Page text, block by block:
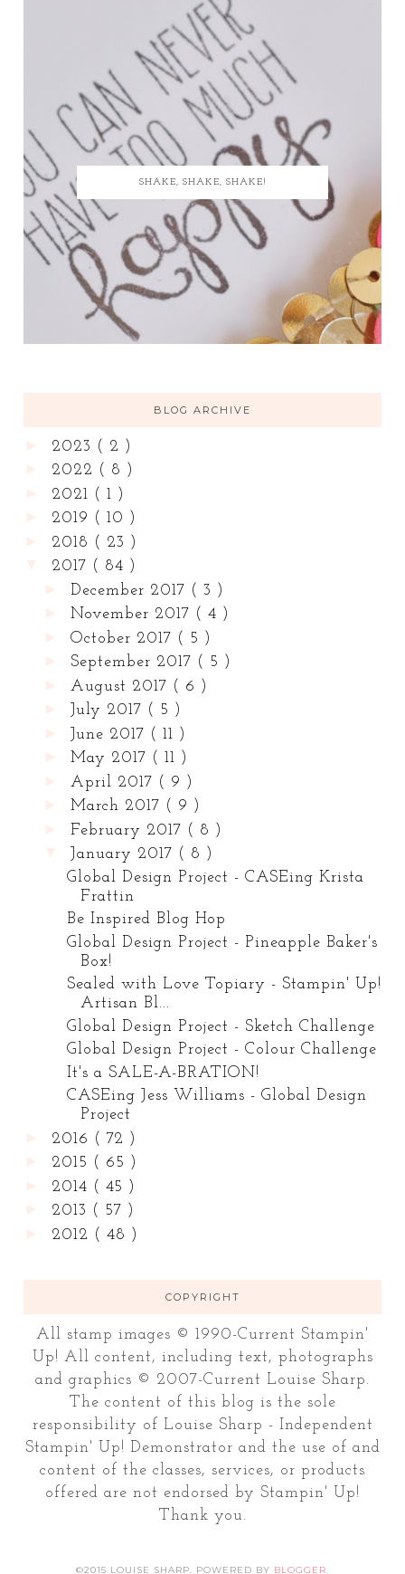
SHAKE, SHAKE, SHAKE!
BLOG ARCHIVE
2023 ( 2 )
2022 ( 8 )
2021 ( 1 )
2019 ( 10 )
2018 ( 23 )
2017 ( 84 )
December 2017 ( 3 )
►November 2017 ( 4 )
►October 2017 ( 5 )
September 2017 ( 5 )
August 2017 ( 6 )
►July 2017 ( 5 )
► June 2017 ( 11 )
►May 2017 ( 11 )
April 2017 ( 9 )
►March 2017 ( 9 )
►February 2017 ( 8 )
January 2017 ( 8 )
Global Design Project - CASEing Krista
Frattin
Be Inspired Blog Hop
Global Design Project - Pineapple Baker's
Box!
Sealed with Love Topiary - Stampin' Up!
Artisan Bl...
Global Design Project - Sketch Challenge
Global Design Project - Colour Challenge
It's a SALE-A-BRATION!
CASEing Jess Williams - Global Design
Project
2016 ( 72 )
2015 ( 65 )
2014 ( 45 )
2013 ( 57 )
2012 ( 48 )
COPYRIGHT
All stamp images © 1990-Current Stampin'
Up! All content, including text, photographs
and graphics © 2007-Current Louise Sharp.
The content of this blog is the sole
responsibility of Louise Sharp - Independent
Stampin' Up! Demonstrator and the use of and
content of the classes, services, or products
offered are not endorsed by Stampin' Up!
Thank you.
©2015 LOUISE SHARP. POWERED BY BLOGGER.